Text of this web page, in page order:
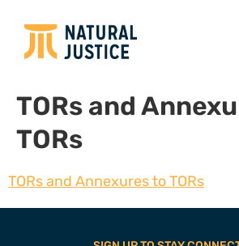
TORs and
TORs
TORs and Annexures to TORs